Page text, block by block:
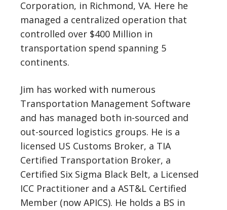
Corporation, in Richmond, VA. Here he
managed a centralized operation that
controlled over $400 Million in
transportation spend spanning 5
continents.
Jim has worked with numerous
Transportation Management Software
and has managed both in-sourced and
out-sourced logistics groups. He is a
licensed US Customs Broker, a TIA
Certified Transportation Broker, a
Certified Six Sigma Black Belt, a Licensed
ICC Practitioner and a AST&L Certified
Member (now APICS). He holds a BS in